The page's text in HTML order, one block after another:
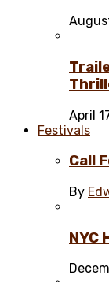
April
Festivals
Call
By
NYC